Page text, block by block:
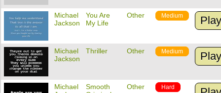
Michael
Jackson
You Are
My Life
Other Medium
Michael
Jackson
Thriller Other Medium
Michael
Smooth
Other Hard